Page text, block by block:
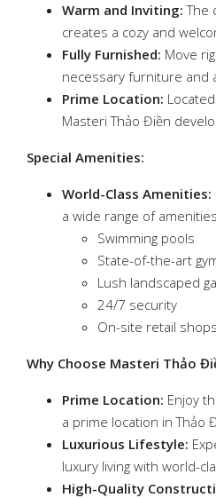
Warm and Inviting: The
creates a cozy and
Fully Furnished: Move
necessary furniture and
Prime Location:
Masteri Thảo Điền
Special Amenities:
World-Class Amenities:
a wide range of
Swimming pools
State-of-the-art
Lush landscaped
24/7 security
On-site retail
Why Choose Masteri Thảo
Prime Location: Enjoy
a prime location in Thảo
Luxurious Lifestyle:
luxury living with world-
High-Quality